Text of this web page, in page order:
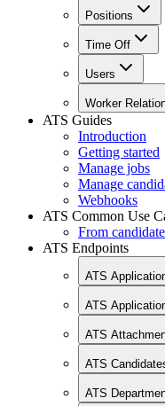
Positions
Time Off
Users
Worker
ATS Guides
Introduction
Getting started
Manage jobs
Manage
Webhooks
ATS Common Use
From
ATS Endpoints
ATS
ATS
ATS
ATS
ATS